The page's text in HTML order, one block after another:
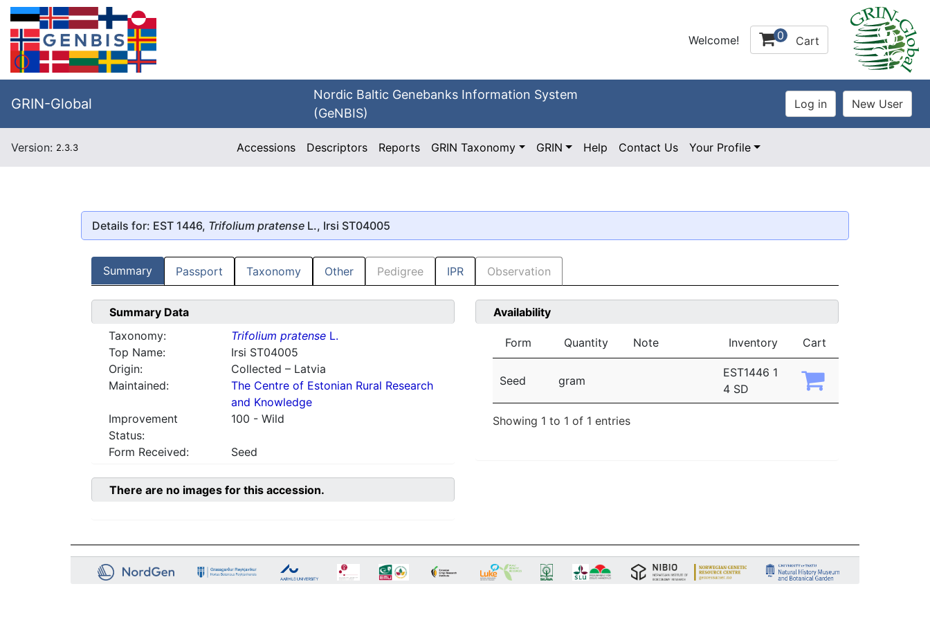
Welcome! 0 Cart
GRIN-Global
Nordic Baltic Genebanks Information System
(GeNBIS)
Version: 2.3.3 Accessions Descriptors Reports GRIN Taxonomy GRIN Help Contact Us Your Profile
Details for: EST 1446, Trifolium pratense L., Irsi ST04005
Summary Passport Taxonomy Other Pedigree IPR Observation
Summary Data
Taxonomy:
Trifolium pratenseL.
Top Name:
Irsi ST04005
Origin:
Collected – Latvia
Maintained:
The Centre of Estonian Rural Research
and Knowledge
Improvement
Status:
100 - Wild
Form Received: Seed
Availability
Form Quantity Note Inventory Cart
Seed gram
EST1446 1
4 SD
Showing 1 to 1 of 1 entries
There are no images for this accession.